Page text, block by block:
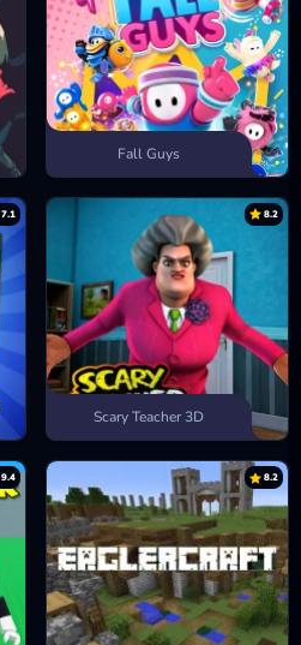
Fall Guys
7.1 8.2
Scary Teacher 3D
9.4 8.2